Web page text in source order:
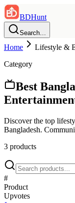
BDHunt
Search…
Home
Lifestyle &
Category
Best
Discover the top
Bangladesh.
3 products
#
Product
Upvotes